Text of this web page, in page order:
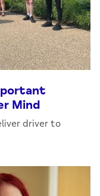
Mind
driver to